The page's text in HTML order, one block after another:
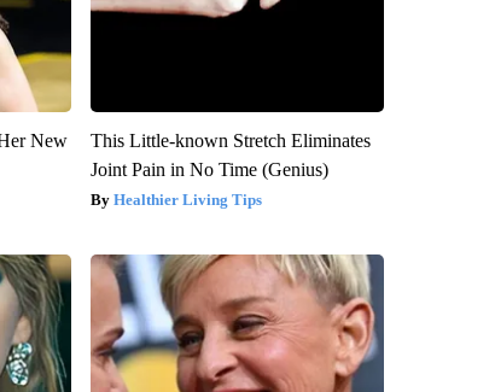
New
This Little-known Stretch Eliminates
Joint Pain in No Time (Genius)
Healthier Living Tips